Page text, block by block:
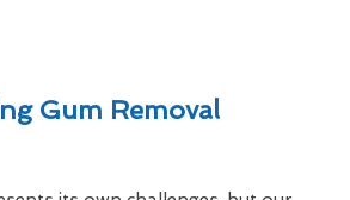
Gum Removal